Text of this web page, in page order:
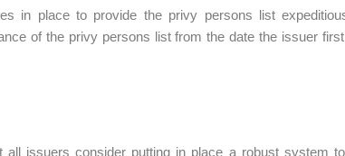
in place to provide the privy persons list
of the privy persons list from the date the issuer
all issuers consider putting in place a robust system